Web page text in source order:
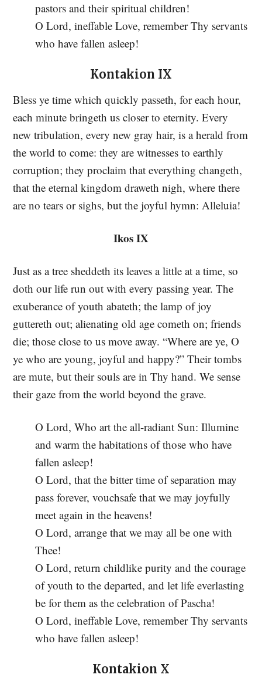
pastors and their spiritual children!
O Lord, ineffable Love, remember Thy servants
who have fallen asleep!
Kontakion IX
Bless ye time which quickly passeth, for each hour,
each minute bringeth us closer to eternity. Every
new tribulation, every new gray hair, is a herald from
the world to come: they are witnesses to earthly
corruption; they proclaim that everything changeth,
that the eternal kingdom draweth nigh, where there
are no tears or sighs, but the joyful hymn: Alleluia!
Ikos IX
Just as a tree sheddeth its leaves a little at a time, so
doth our life run out with every passing year. The
exuberance of youth abateth; the lamp of joy
guttereth out; alienating old age cometh on; friends
die; those close to us move away. “Where are ye, O
ye who are young, joyful and happy?” Their tombs
are mute, but their souls are in Thy hand. We sense
their gaze from the world beyond the grave.
O Lord, Who art the all-radiant Sun: Illumine
and warm the habitations of those who have
fallen asleep!
O Lord, that the bitter time of separation may
pass forever, vouchsafe that we may joyfully
meet again in the heavens!
O Lord, arrange that we may all be one with
Thee!
O Lord, return childlike purity and the courage
of youth to the departed, and let life everlasting
be for them as the celebration of Pascha!
O Lord, ineffable Love, remember Thy servants
who have fallen asleep!
Kontakion X